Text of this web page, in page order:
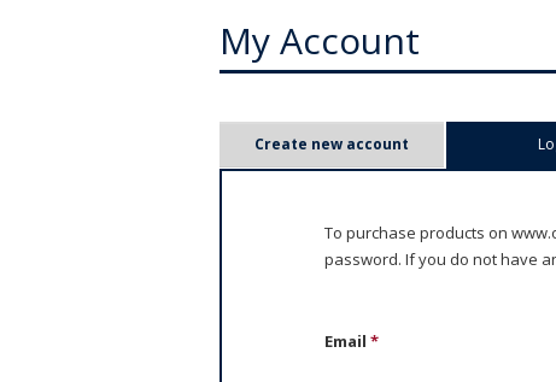
My Account
Create new account
To purchase products on
password. If you do not have
Email*